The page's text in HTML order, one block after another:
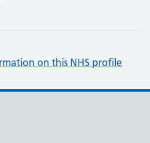
on this NHS profile